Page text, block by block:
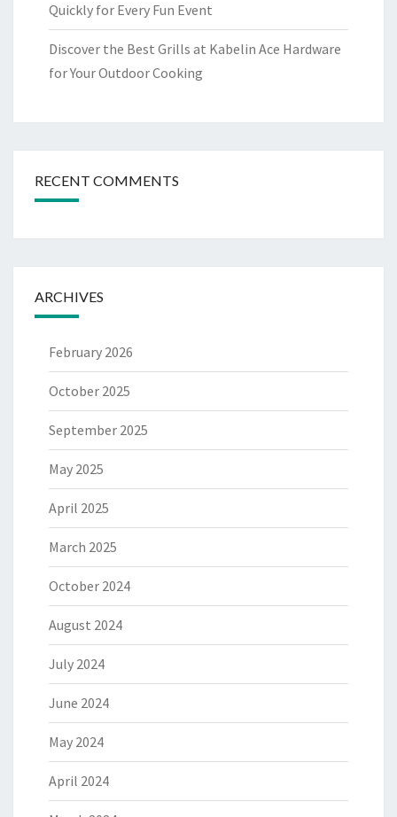
Quickly for Every Fun Event
Discover the Best Grills at Kabelin Ace Hardware
for Your Outdoor Cooking
RECENT COMMENTS
ARCHIVES
February 2026
October 2025
September 2025
May 2025
April 2025
March 2025
October 2024
August 2024
July 2024
June 2024
May 2024
April 2024